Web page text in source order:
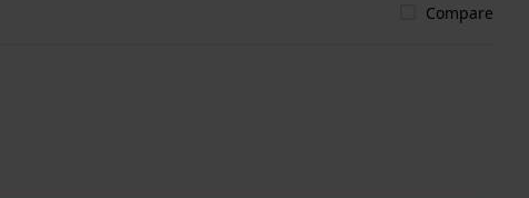
Compare